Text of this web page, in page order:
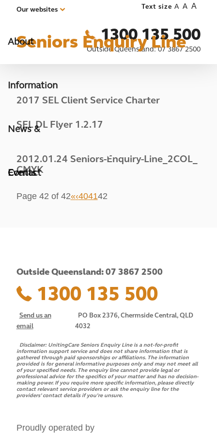
Our websites
Seniors Enquiry Line
About
Information
News &
Events
Contact
1300 135 500
Outside Queensland:07 3867 2500
Text size A A A
2017 SEL Client Service Charter
SEL DL Flyer 1.2.17
2012.01.24 Seniors-Enquiry-Line_2COL_
CMYK
Page 42 of 42«‹404142
Outside Queensland: 07 3867 2500
1300 135 500
Send us an
email
PO Box 2376, Chermside Central, QLD
4032
Disclaimer:UnitingCare Seniors Enquiry Line is a not-for-profit
information support service and does not share information that is
gathered through paid sponsorships or affiliations. The information
provided is for general informative purposes only and may not meet all
of your specified needs. The enquiry line cannot provide legal or
professional advice for the specifics of your matter and has no decision-
making power. If you require more specific information, please directly
contact relevant service providers or ask the enquiry line for the
providers’ contact details if you’re unsure.
Proudly operated by